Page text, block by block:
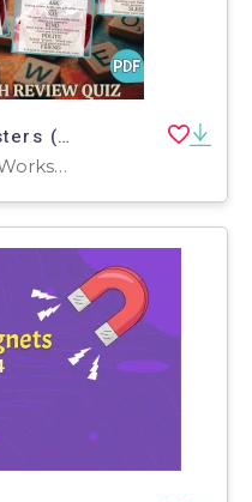
Life Skills Word List Posters (PDF)
Worksheets & Printables, Worksheets, Teacher Tools, Centers, Activities, Posters, Classroom Decor